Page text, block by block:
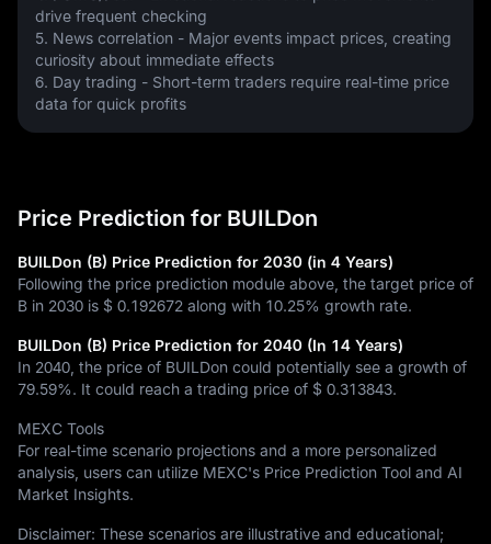
drive frequent checking
5. News correlation - Major events impact prices, creating
curiosity about immediate effects
6. Day trading - Short-term traders require real-time price
data for quick profits
Price Prediction for BUILDon
BUILDon (B) Price Prediction for 2030 (in 4 Years)
Following the price prediction module above, the target price of
B in 2030 is $ 0.192672 along with 10.25% growth rate.
BUILDon (B) Price Prediction for 2040 (In 14 Years)
In 2040, the price of BUILDon could potentially see a growth of
79.59%. It could reach a trading price of $ 0.313843.
MEXC Tools
For real-time scenario projections and a more personalized
analysis, users can utilize MEXC's Price Prediction Tool and AI
Market Insights.
Disclaimer: These scenarios are illustrative and educational;